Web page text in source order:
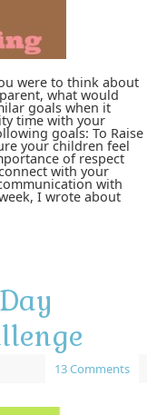
were to think about
what would
goals when it
time with your
goals: To Raise
your children feel
of respect
with your
with
I wrote about
13 Comments